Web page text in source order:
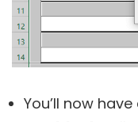
You’ll now